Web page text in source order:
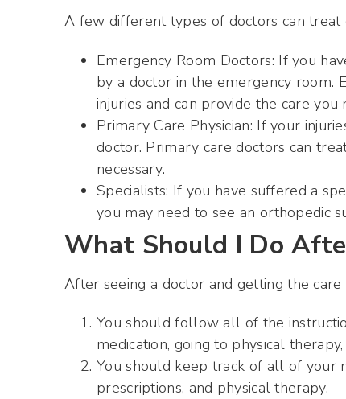
A few different types of doctors can treat
Emergency Room Doctors: If you
by a doctor in the emergency room.
injuries and can provide the care you
Primary Care Physician: If your
doctor. Primary care doctors can
necessary.
Specialists: If you have suffered a
you may need to see an orthopedic
What Should I Do
After seeing a doctor and getting the
You should follow all of the
medication, going to physical
You should keep track of all of your
prescriptions, and physical therapy.